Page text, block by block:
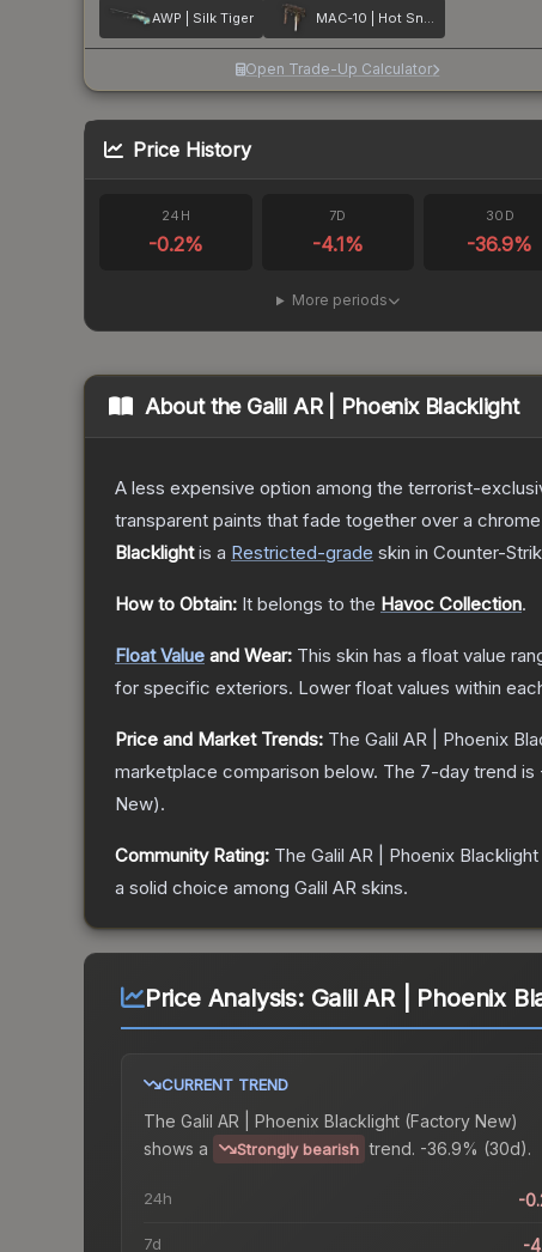
AWP | Silk Tiger MAC-10 | Hot Snakes
Open Trade-Up Calculator
Price History
24H
-0.2%
7D
-4.1%
30D
-36.9%
More periods
About the Galil AR | Phoenix Blacklight
A less expensive option among the terrorist-
transparent paints that fade together over a
Blacklightis a Restricted-grade skin in Counter-
How to Obtain: It belongs to the Havoc Collection.
Float Value and Wear: This skin has a float value
for specific exteriors. Lower float values within
Price and Market Trends: The Galil AR | Phoenix
marketplace comparison below. The 7-day trend is
New).
Community Rating: The Galil AR | Phoenix Blacklight
a solid choice among Galil AR skins.
Price Analysis: Galil AR | Phoenix
CURRENT TREND
The Galil AR | Phoenix Blacklight (Factory New)
shows a
Strongly bearish trend. -36.9% (30d).
24h -
7d -